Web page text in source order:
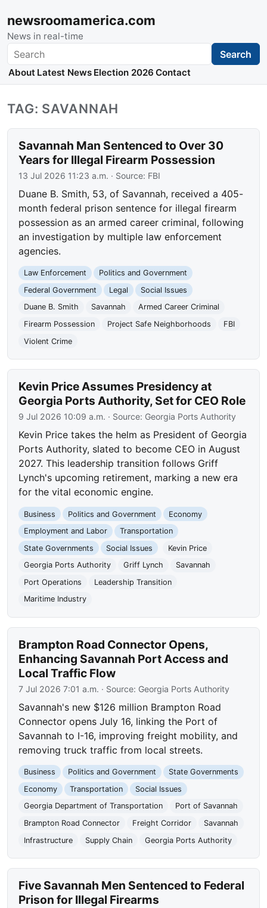
newsroomamerica.com
News in real-time
Search Search
About Latest News Election 2026 Contact
TAG: SAVANNAH
Savannah Man Sentenced to Over 30
Years for Illegal Firearm Possession
13 Jul 2026 11:23 a.m. · Source: FBI
Duane B. Smith, 53, of Savannah, received a 405-
month federal prison sentence for illegal firearm
possession as an armed career criminal, following
an investigation by multiple law enforcement
agencies.
Law Enforcement
Politics and Government
Federal Government
Legal
Social Issues
Duane B. Smith
Savannah
Armed Career Criminal
Firearm Possession
Project Safe Neighborhoods
FBI
Violent Crime
Kevin Price Assumes Presidency at
Georgia Ports Authority, Set for CEO Role
9 Jul 2026 10:09 a.m. · Source: Georgia Ports Authority
Kevin Price takes the helm as President of Georgia
Ports Authority, slated to become CEO in August
2027. This leadership transition follows Griff
Lynch's upcoming retirement, marking a new era
for the vital economic engine.
Business Politics and Government
Economy
Employment and Labor
Transportation
State Governments
Social Issues
Kevin Price
Georgia Ports Authority
Griff Lynch
Savannah
Port Operations
Leadership Transition
Maritime Industry
Brampton Road Connector Opens,
Enhancing Savannah Port Access and
Local Traffic Flow
7 Jul 2026 7:01 a.m. · Source: Georgia Ports Authority
Savannah's new $126 million Brampton Road
Connector opens July 16, linking the Port of
Savannah to I-16, improving freight mobility, and
removing truck traffic from local streets.
Business Politics and Government
State Governments
Economy
Transportation
Social Issues
Georgia Department of Transportation
Port of Savannah
Brampton Road Connector
Freight Corridor
Savannah
Infrastructure
Supply Chain Georgia Ports Authority
Five Savannah Men Sentenced to Federal
Prison for Illegal Firearms